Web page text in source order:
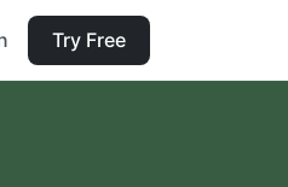
Try Free